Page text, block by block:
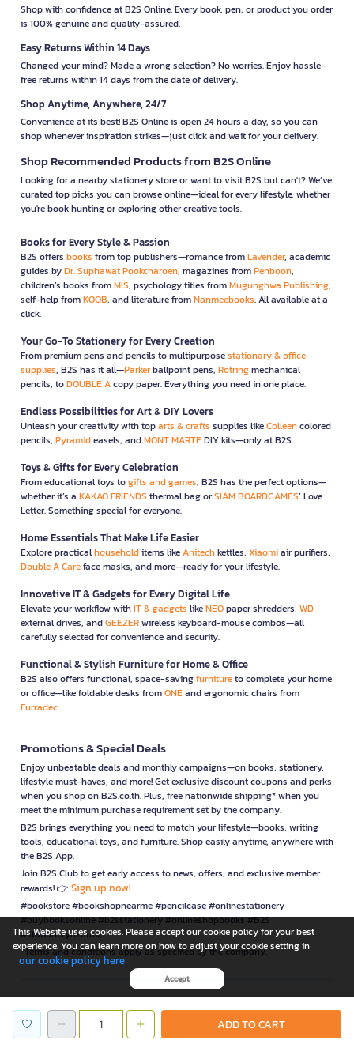
ADD TO CART
Shop with confidence at B2S Online. Every book, pen, or product you order
is 100% genuine and quality-assured.
Easy Returns Within 14 Days
Changed your mind? Made a wrong selection? No worries. Enjoy hassle-
free returns within 14 days from the date of delivery.
Shop Anytime, Anywhere, 24/7
Convenience at its best! B2S Online is open 24 hours a day, so you can
shop whenever inspiration strikes—just click and wait for your delivery.
Shop Recommended Products from B2S Online
Looking for a nearby stationery store or want to visit B2S but can't? We’ve
curated top picks you can browse online—ideal for every lifestyle, whether
you're book hunting or exploring other creative tools.
Books for Every Style & Passion
B2S offers books from top publishers—romance fromLavender, academic
guides byDr. Suphawat Pookcharoen, magazines fromPenboon,
children’s books fromMIS, psychology titles fromMugunghwa Publishing,
self-help fromKOOB, and literature fromNanmeebooks. All available at a
click.
Your Go-To Stationery for Every Creation
From premium pens and pencils to multipurposestationary & office
supplies, B2S has it all—Parkerballpoint pens, Rotringmechanical
pencils, toDOUBLE Acopy paper. Everything you need in one place.
Endless Possibilities for Art & DIY Lovers
Unleash your creativity with toparts & crafts supplies likeColleencolored
pencils, Pyramideasels, andMONT MARTEDIY kits—only at B2S.
Toys & Gifts for Every Celebration
From educational toys togifts and games, B2S has the perfect options—
whether it’s a KAKAO FRIENDS thermal bag orSIAM BOARDGAMES’ Love
Letter. Something special for everyone.
Home Essentials That Make Life Easier
Explore practicalhouseholditems likeAnitechkettles, Xiaomiair purifiers,
Double A Careface masks, and more—ready for your lifestyle.
Innovative IT & Gadgets for Every Digital Life
Elevate your workflow withIT & gadgets likeNEOpaper shredders, WD
external drives, andGEEZERwireless keyboard-mouse combos—all
carefully selected for convenience and security.
Functional & Stylish Furniture for Home & Office
B2S also offers functional, space-savingfurnitureto complete your home
or office—like foldable desks fromONEand ergonomic chairs from
Furradec
Promotions & Special Deals
Enjoy unbeatable deals and monthly campaigns—on books, stationery,
lifestyle must-haves, and more! Get exclusive discount coupons and perks
when you shop on B2S.co.th. Plus, free nationwide shipping* when you
meet the minimum purchase requirement set by the company.
B2S brings everything you need to match your lifestyle—books, writing
tools, educational toys, and furniture. Shop easily anytime, anywhere with
the B2S App.
Join B2S Club to get early access to news, offers, and exclusive member
rewards! 👉 Sign up now!
#bookstore #bookshopnearme #pencilcase #onlinestationery
#buybooksonline #b2sstationery #onlineshopbooks #B2S
#stationerynearme
*Terms and conditions apply as specified by the company.
is a company operating under
This Website uses cookies. Please accept our cookie policy for your best
experience. You can learn more on how to adjust your cookie setting in
our cookie policy here
Accept